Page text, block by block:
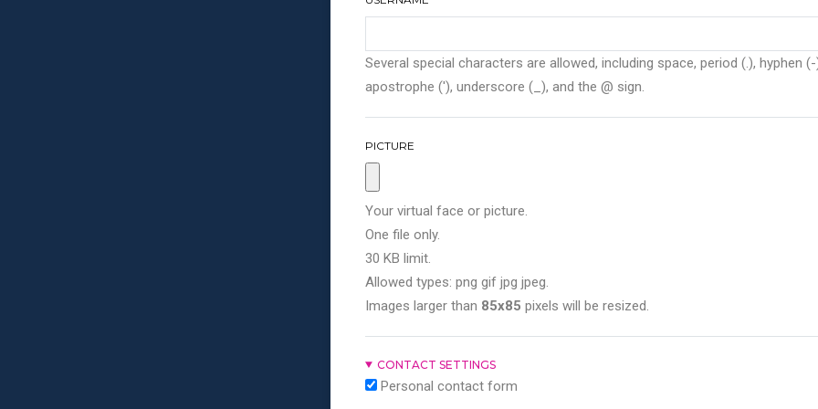
Several special characters are allowed, including space, period (.), hyphen (-
apostrophe ('), underscore (_), and the @ sign.
PICTURE
Your virtual face or picture.
One file only.
30 KB limit.
Allowed types: png gif jpg jpeg.
Images larger than 85x85 pixels will be resized.
CONTACT SETTINGS
Personal contact form